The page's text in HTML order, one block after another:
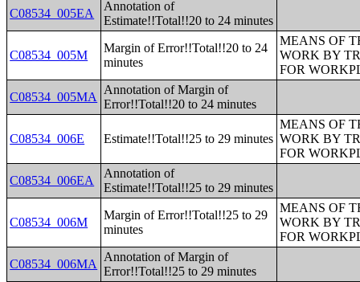
C08534_005EA
Annotation of
Estimate!!Total!!20 to 24 minutes
C08534_005M
Margin of Error!!Total!!20 to 24
minutes
MEANS OF
WORK BY
FOR
C08534_005MA
Annotation of Margin of
Error!!Total!!20 to 24 minutes
C08534_006E Estimate!!Total!!25 to 29 minutes
MEANS OF
WORK BY
FOR
C08534_006EA
Annotation of
Estimate!!Total!!25 to 29 minutes
C08534_006M
Margin of Error!!Total!!25 to 29
minutes
MEANS OF
WORK BY
FOR
C08534_006MA
Annotation of Margin of
Error!!Total!!25 to 29 minutes